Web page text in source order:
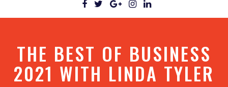
THE BEST OF BUSINESS
2021 WITH LINDA TYLER